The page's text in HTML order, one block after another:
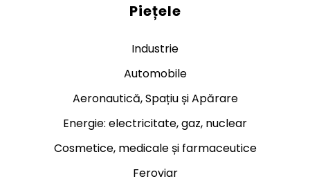
Piețele
Industrie
Automobile
Aeronautică, Spațiu și Apărare
Energie: electricitate, gaz, nuclear
Cosmetice, medicale și farmaceutice
Feroviar